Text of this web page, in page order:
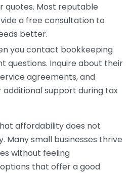
quotes. Most reputable
a free consultation to
better.
you contact bookkeeping
questions. Inquire about their
agreements, and
support during tax
affordability does not
Many small businesses thrive
without feeling
that offer a good